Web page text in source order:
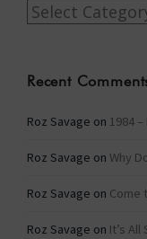
Categories
Recent
Roz Savage on 1984
Roz Savage on Why
Roz Savage on Come
Roz Savage on It’s All